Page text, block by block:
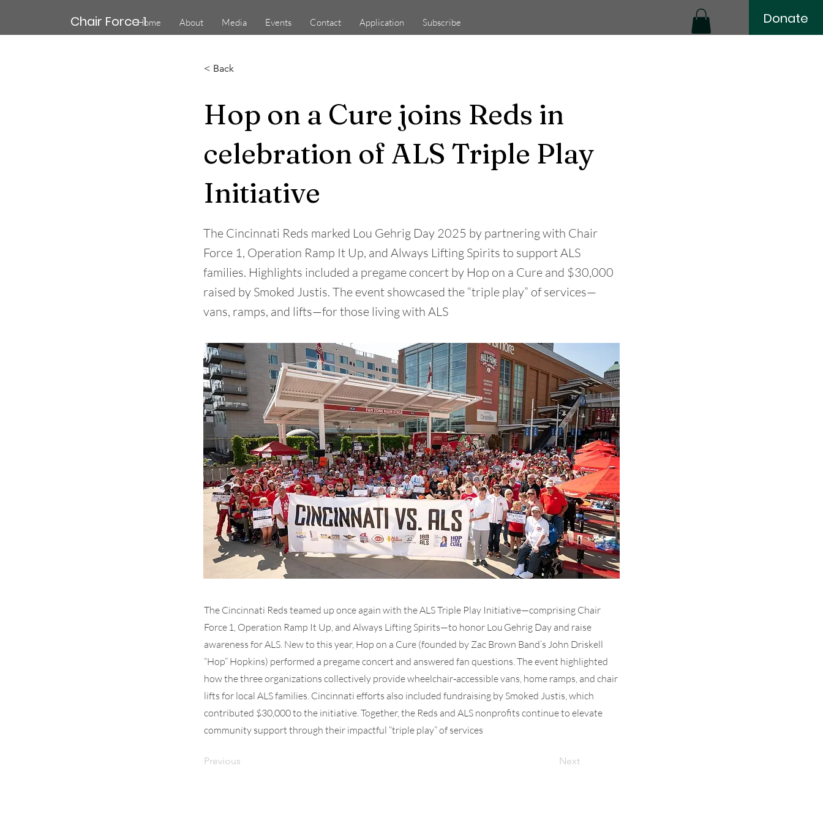
Chair Force 1Home About Media Events Contact Application Subscribe Donate
< Back
Hop on a Cure joins Reds in
celebration of ALS Triple Play
Initiative
The Cincinnati Reds marked Lou Gehrig Day 2025 by partnering with Chair
Force 1, Operation Ramp It Up, and Always Lifting Spirits to support ALS
families. Highlights included a pregame concert by Hop on a Cure and $30,000
raised by Smoked Justis. The event showcased the “triple play” of services—
vans, ramps, and lifts—for those living with ALS
The Cincinnati Reds teamed up once again with the ALS Triple Play Initiative—comprising Chair
Force 1, Operation Ramp It Up, and Always Lifting Spirits—to honor Lou Gehrig Day and raise
awareness for ALS. New to this year, Hop on a Cure (founded by Zac Brown Band’s John Driskell
“Hop” Hopkins) performed a pregame concert and answered fan questions. The event highlighted
how the three organizations collectively provide wheelchair‑accessible vans, home ramps, and chair
lifts for local ALS families. Cincinnati efforts also included fundraising by Smoked Justis, which
contributed $30,000 to the initiative. Together, the Reds and ALS nonprofits continue to elevate
community support through their impactful “triple play” of services
Previous Next